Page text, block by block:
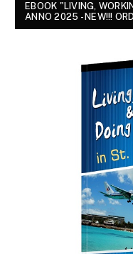
EBOOK "LIVING,
ANNO 2025 - NEW!!!